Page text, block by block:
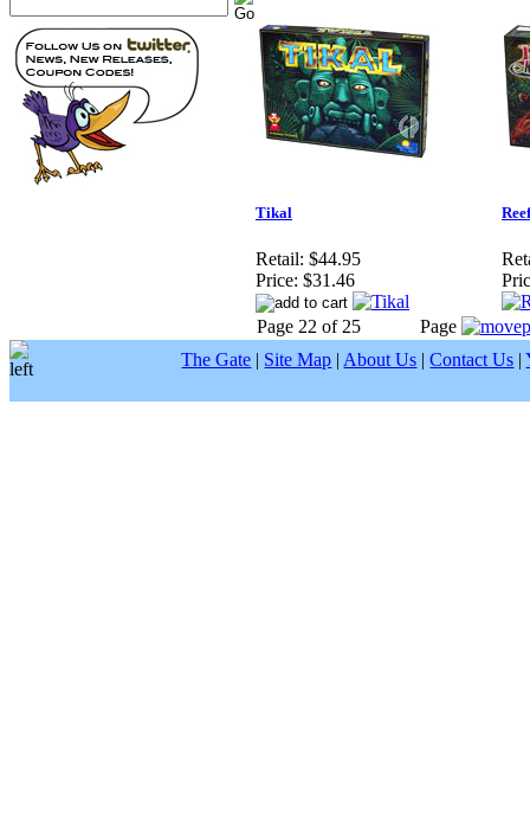
Tikal
Retail: $44.95
Price: $31.46
Page 22 of 25
Page
The Gate | Site Map | About Us |Contact Us |